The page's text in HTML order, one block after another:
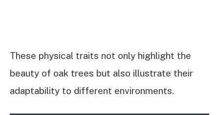
These physical traits not only highlight the
beauty of oak trees but also illustrate their
adaptability to different environments.